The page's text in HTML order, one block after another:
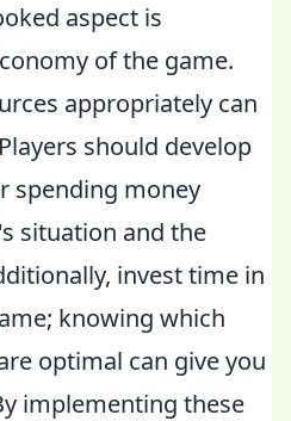
aspect is
of the game.
appropriately can
should develop
spending money
situation and the
invest time in
knowing which
optimal can give you
implementing these